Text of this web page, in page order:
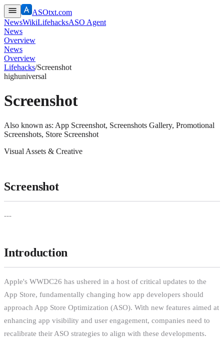
ASOtxt.com
NewsWikiLifehacksASO Agent
News
Overview
News
Overview
Lifehacks/Screenshot
highuniversal
Screenshot
Also known as: App Screenshot, Screenshots Gallery, Promotional
Screenshots, Store Screenshot
Visual Assets & Creative
Screenshot
---
Introduction
Apple's WWDC26 has ushered in a host of critical updates to the
App Store, fundamentally changing how app developers should
approach App Store Optimization (ASO). With new features aimed at
enhancing app visibility and user engagement, companies need to
recalibrate their ASO strategies to align with these developments.